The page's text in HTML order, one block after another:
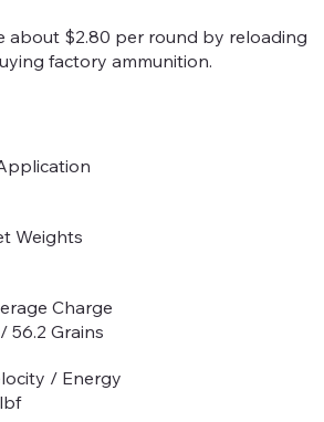
about $2.80 per round by reloading
factory ammunition.
Weights
Charge
56.2 Grains
/ Energy